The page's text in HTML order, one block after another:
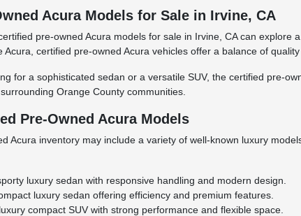
Acura Models for Sale in Irvine, CA
pre-owned Acura models for sale in Irvine, CA can
Acura, certified pre-owned Acura vehicles offer a balance of
for a sophisticated sedan or a versatile SUV, the certified pre-
Orange County communities.
Pre-Owned Acura Models
Acura inventory may include a variety of well-known luxury
luxury sedan with responsive handling and modern design.
luxury sedan offering efficiency and premium features.
compact SUV with strong performance and flexible space.